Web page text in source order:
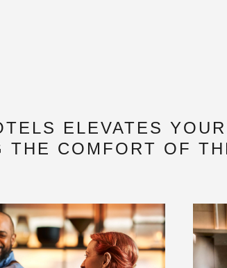
ELEVATES
THE COMFORT OF